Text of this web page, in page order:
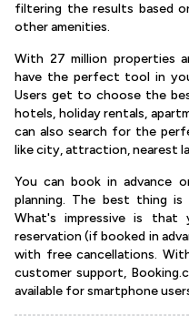
filtering the results based
other amenities.
With 27 million properties
have the perfect tool in
Users get to choose the
hotels, holiday rentals,
can also search for the
like city, attraction, nearest
You can book in advance
planning. The best thing
What's impressive is that
reservation (if booked in
with free cancellations.
customer support,
available for smartphone